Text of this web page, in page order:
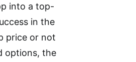
into a top-
in the
price or not
options, the